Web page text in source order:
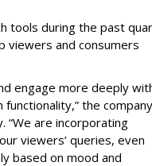
tools during the past
viewers and consumers
engage more deeply
the company
“We are incorporating
viewers’ queries, even
based on mood and